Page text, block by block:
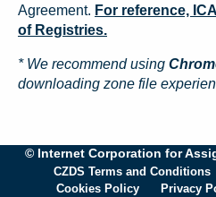
Agreement. For reference,
of Registries.
* We recommend using
downloading zone file
© Internet Corporation for
CZDS Terms and Conditions
Cookies Policy
Privacy